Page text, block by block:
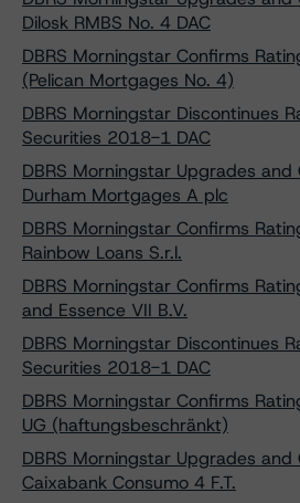
Dilosk RMBS No. 4 DAC
DBRS Morningstar Confirms
(Pelican Mortgages No. 4)
DBRS Morningstar Discontinues
Securities 2018-1 DAC
DBRS Morningstar Upgrades
Durham Mortgages A plc
DBRS Morningstar Confirms
Rainbow Loans S.r.l.
DBRS Morningstar Confirms
and Essence VII B.V.
DBRS Morningstar Discontinues
Securities 2018-1 DAC
DBRS Morningstar Confirms
UG (haftungsbeschränkt)
DBRS Morningstar Upgrades
Caixabank Consumo 4 F.T.